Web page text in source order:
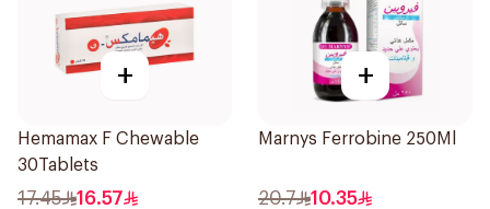
+
Hemamax F Chewable
30Tablets
17.45 16.57
+
Marnys Ferrobine 250Ml
20.7 10.35